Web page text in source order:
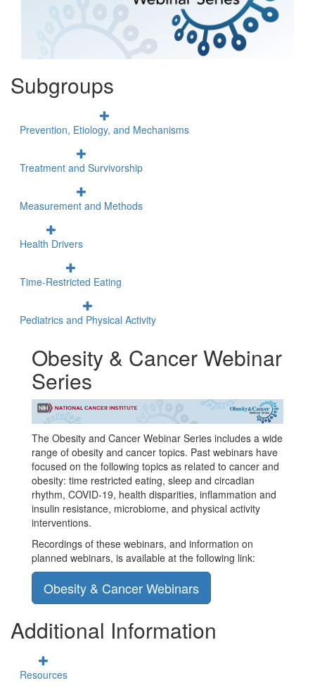
Subgroups
Prevention, Etiology, and Mechanisms
Treatment and Survivorship
Measurement and Methods
Health Drivers
Time-Restricted Eating
Pediatrics and Physical Activity
Obesity & Cancer Webinar
Series
The Obesity and Cancer Webinar Series includes a wide
range of obesity and cancer topics. Past webinars have
focused on the following topics as related to cancer and
obesity: time restricted eating, sleep and circadian
rhythm, COVID-19, health disparities, inflammation and
insulin resistance, microbiome, and physical activity
interventions.
Recordings of these webinars, and information on
planned webinars, is available at the following link:
Obesity & Cancer Webinars
Additional Information
Resources